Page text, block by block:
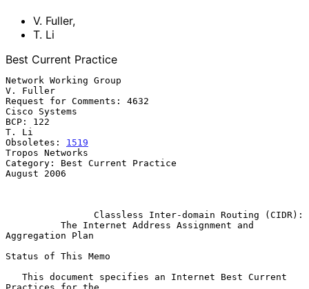
V. Fuller,
T. Li
Best Current Practice
Network Working Group
V. Fuller
Request for Comments: 4632
Cisco Systems
BCP: 122
T. Li
Obsoletes: 1519
Tropos Networks
Category: Best Current Practice
August 2006
Classless Inter-domain Routing (CIDR):
The Internet Address Assignment and
Aggregation Plan
Status of This Memo